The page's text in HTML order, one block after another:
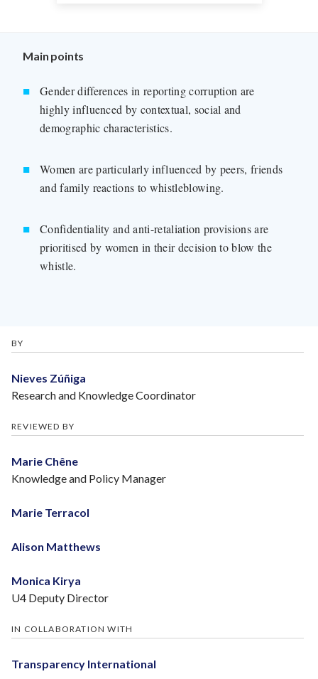
Main points
Gender differences in reporting corruption are
highly influenced by contextual, social and
demographic characteristics.
Women are particularly influenced by peers, friends
and family reactions to whistleblowing.
Confidentiality and anti-retaliation provisions are
prioritised by women in their decision to blow the
whistle.
BY
Nieves Zúñiga
Research and Knowledge Coordinator
REVIEWED BY
Marie Chêne
Knowledge and Policy Manager
Marie Terracol
Alison Matthews
Monica Kirya
U4 Deputy Director
IN COLLABORATION WITH
Transparency International